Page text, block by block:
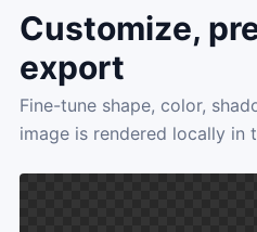
Customize,
export
Fine-tune shape, color, shadow and border. Your
image is rendered locally in